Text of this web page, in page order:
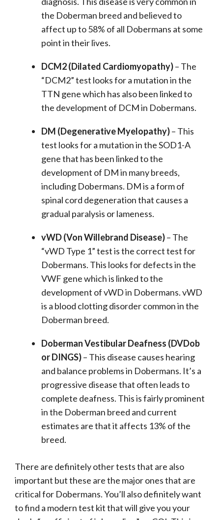
the Doberman breed and believed to
affect up to 58% of all Dobermans at some
point in their lives.
DCM2 (Dilated Cardiomyopathy)– The
“DCM2” test looks for a mutation in the
TTN gene which has also been linked to
the development of DCM in Dobermans.
DM (Degenerative Myelopathy)– This
test looks for a mutation in the SOD1-A
gene that has been linked to the
development of DM in many breeds,
including Dobermans. DM is a form of
spinal cord degeneration that causes a
gradual paralysis or lameness.
vWD (Von Willebrand Disease)– The
“vWD Type 1” test is the correct test for
Dobermans. This looks for defects in the
VWF gene which is linked to the
development of vWD in Dobermans. vWD
is a blood clotting disorder common in the
Doberman breed.
Doberman Vestibular Deafness (DVDob
or DINGS)– This disease causes hearing
and balance problems in Dobermans. It’s a
progressive disease that often leads to
complete deafness. This is fairly prominent
in the Doberman breed and current
estimates are that it affects 13% of the
breed.
There are definitely other tests that are also
important but these are the major ones that are
critical for Dobermans. You’ll also definitely want
to find a modern test kit that will give you your